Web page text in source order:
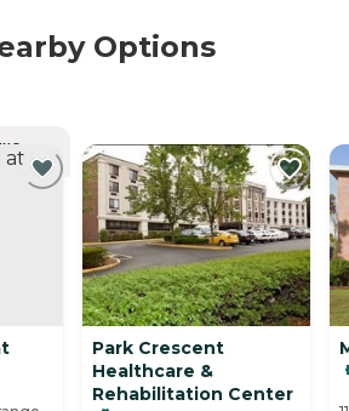
Options
Park Crescent
Healthcare &
Rehabilitation Center